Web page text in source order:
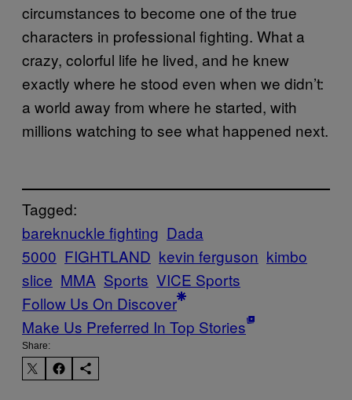
circumstances to become one of the true
characters in professional fighting. What a
crazy, colorful life he lived, and he knew
exactly where he stood even when we didn’t:
a world away from where he started, with
millions watching to see what happened next.
Tagged:
bareknuckle fighting Dada
5000 FIGHTLAND kevin ferguson kimbo
slice MMA Sports VICE Sports
Follow Us On Discover
Make Us Preferred In Top Stories
Share: